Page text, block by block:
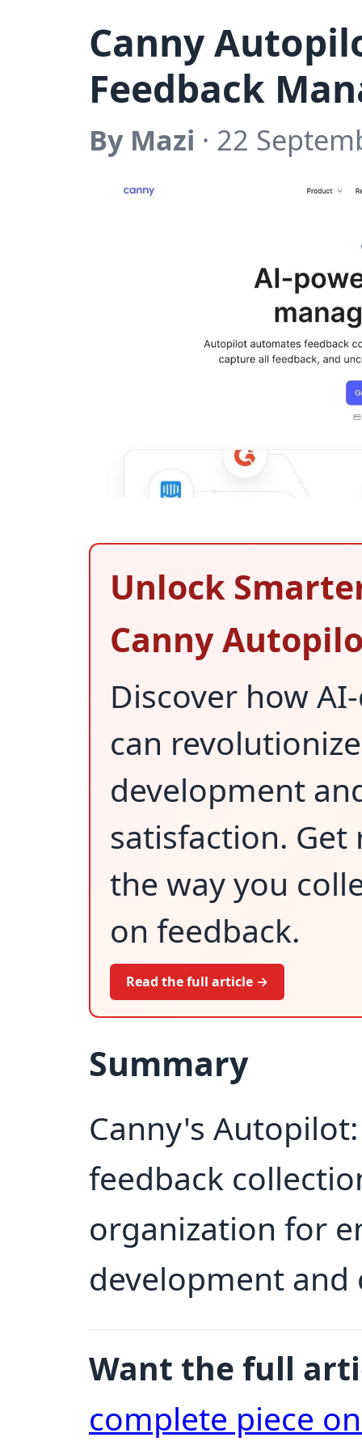
Canny
Feedback
By Mazi · 22
Unlock
Canny
Discover how
can
development
satisfaction.
the way you
on feedback.
Read the full article →
Summary
Canny's
feedback
organization for
development
Want the full
complete piece